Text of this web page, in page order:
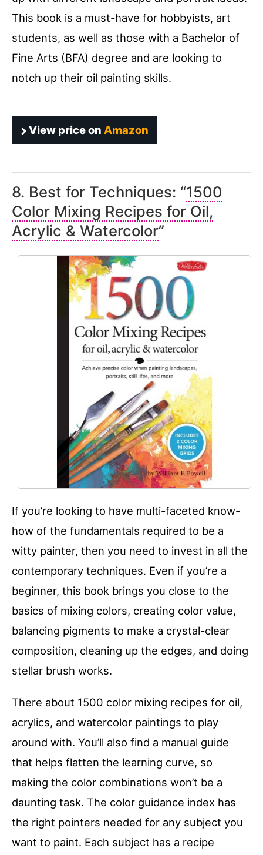
This book is a must-have for hobbyists, art
students, as well as those with a Bachelor of
Fine Arts (BFA) degree and are looking to
notch up their oil painting skills.
View price on Amazon
8. Best for Techniques: “1500
Color Mixing Recipes for Oil,
Acrylic & Watercolor”
If you’re looking to have multi-faceted know-
how of the fundamentals required to be a
witty painter, then you need to invest in all the
contemporary techniques. Even if you’re a
beginner, this book brings you close to the
basics of mixing colors, creating color value,
balancing pigments to make a crystal-clear
composition, cleaning up the edges, and doing
stellar brush works.
There about 1500 color mixing recipes for oil,
acrylics, and watercolor paintings to play
around with. You’ll also find a manual guide
that helps flatten the learning curve, so
making the color combinations won’t be a
daunting task. The color guidance index has
the right pointers needed for any subject you
want to paint. Each subject has a recipe